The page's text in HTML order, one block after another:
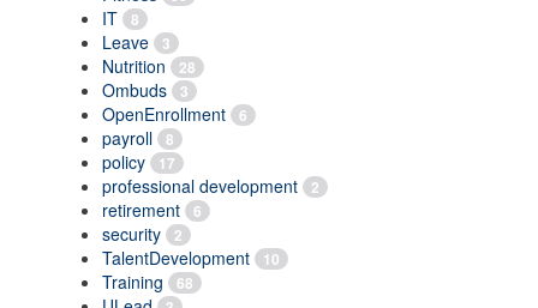
IT 8
Leave 3
Nutrition 28
Ombuds 3
OpenEnrollment 6
payroll 8
policy 17
professional development 2
retirement 6
security 2
TalentDevelopment 10
Training 68